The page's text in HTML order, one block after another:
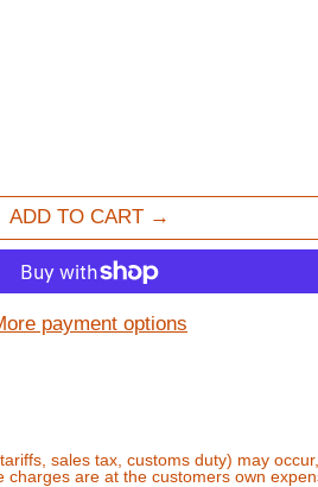
ADD TO CART
payment options
sales tax, customs duty) may
are at the customers own